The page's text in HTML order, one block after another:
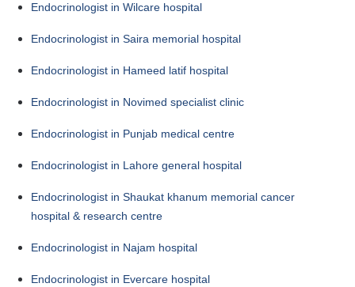
Endocrinologist in Wilcare hospital
Endocrinologist in Saira memorial hospital
Endocrinologist in Hameed latif hospital
Endocrinologist in Novimed specialist clinic
Endocrinologist in Punjab medical centre
Endocrinologist in Lahore general hospital
Endocrinologist in Shaukat khanum memorial cancer
hospital & research centre
Endocrinologist in Najam hospital
Endocrinologist in Evercare hospital